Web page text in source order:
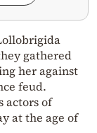
gathered
her against
feud.
actors of
at the age of